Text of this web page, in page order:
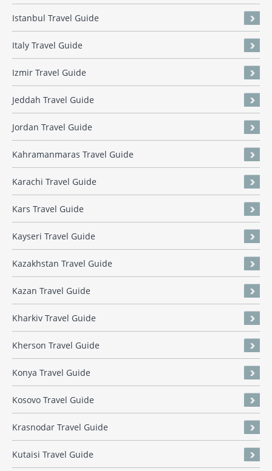
Istanbul Travel Guide
Italy Travel Guide
Izmir Travel Guide
Jeddah Travel Guide
Jordan Travel Guide
Kahramanmaras Travel Guide
Karachi Travel Guide
Kars Travel Guide
Kayseri Travel Guide
Kazakhstan Travel Guide
Kazan Travel Guide
Kharkiv Travel Guide
Kherson Travel Guide
Konya Travel Guide
Kosovo Travel Guide
Krasnodar Travel Guide
Kutaisi Travel Guide